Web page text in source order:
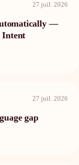
27 juil. 2026
—
Intent
27 juil. 2026
gap